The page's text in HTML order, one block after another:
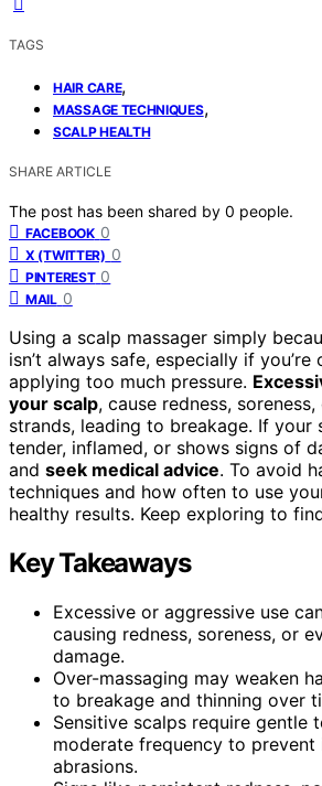
TAGS
HAIR CARE,
MASSAGE TECHNIQUES,
SCALP HEALTH
SHARE ARTICLE
The post has been shared by 0 people.
FACEBOOK 0
X (TWITTER) 0
PINTEREST 0
MAIL 0
Using a scalp massager simply
isn’t always safe, especially if
applying too much pressure.
your scalp, cause redness,
strands, leading to breakage. If your
tender, inflamed, or shows signs of
and seek medical advice. To avoid
techniques and how often to use
healthy results. Keep exploring to
Key Takeaways
Excessive or aggressive use
causing redness, soreness, or
damage.
Over-massaging may weaken
to breakage and thinning over
Sensitive scalps require gentle
moderate frequency to
abrasions.